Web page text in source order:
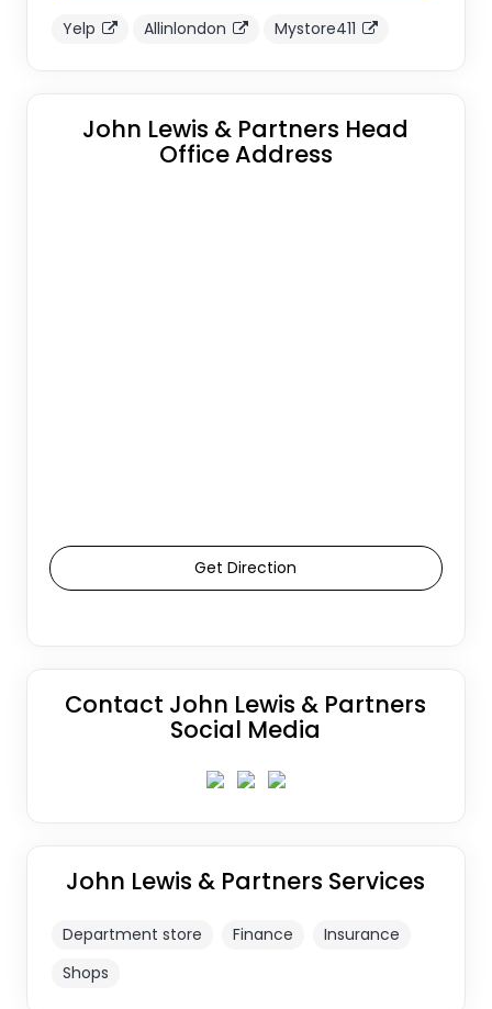
Yelp Allinlondon Mystore411
John Lewis & Partners Head
Office Address
Get Direction
Contact John Lewis & Partners
Social Media
John Lewis & Partners Services
Department store Finance
Insurance
Shops